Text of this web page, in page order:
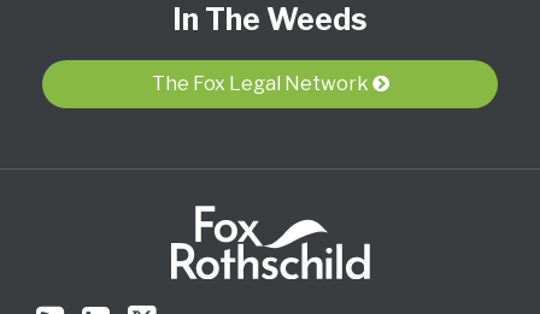
In The Weeds
The Fox Legal Network
blog
RSS
Profile
Twitter